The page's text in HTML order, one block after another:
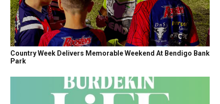
Country Week Delivers Memorable Weekend At Bendigo Bank
Park